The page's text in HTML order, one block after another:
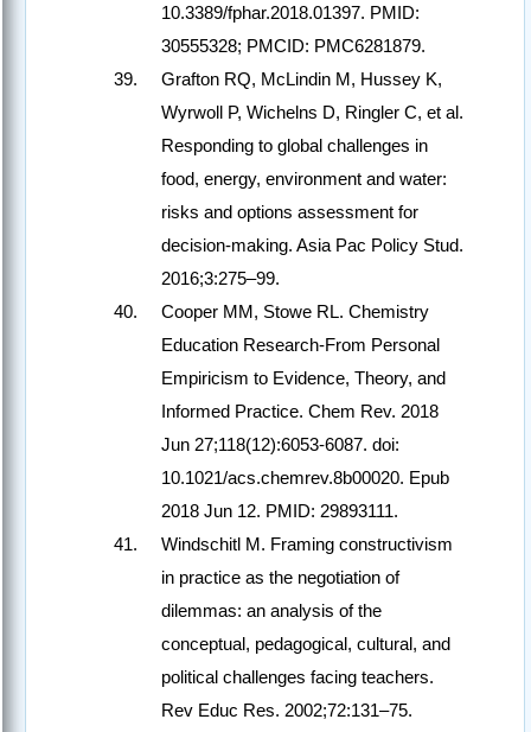
10.3389/fphar.2018.01397. PMID:
30555328; PMCID: PMC6281879.
Grafton RQ, McLindin M, Hussey K,
Wyrwoll P, Wichelns D, Ringler C, et al.
Responding to global challenges in
food, energy, environment and water:
risks and options assessment for
decision-making. Asia Pac Policy Stud.
2016;3:275–99.
Cooper MM, Stowe RL. Chemistry
Education Research-From Personal
Empiricism to Evidence, Theory, and
Informed Practice. Chem Rev. 2018
Jun 27;118(12):6053-6087. doi:
10.1021/acs.chemrev.8b00020. Epub
2018 Jun 12. PMID: 29893111.
Windschitl M. Framing constructivism
in practice as the negotiation of
dilemmas: an analysis of the
conceptual, pedagogical, cultural, and
political challenges facing teachers.
Rev Educ Res. 2002;72:131–75.